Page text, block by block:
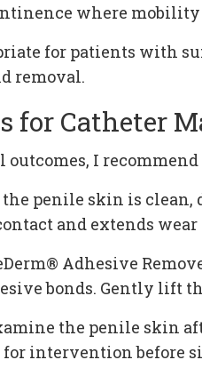
where
for patients with
removal.
for Catheter
I
penile skin is clean,
and extends wear
Adhesive
bonds. Gently lift
the penile skin
intervention before